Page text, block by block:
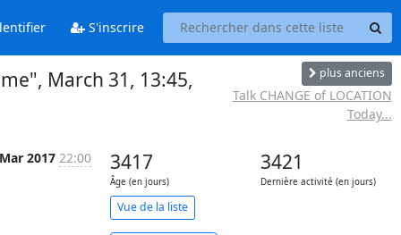
S'inscrire
March 31, 13:45,
plus anciens
Talk CHANGE of LOCATION
Today...
2017 22:00 3417
Âge (en jours)
3421
Dernière activité (en jours)
Vue de la liste